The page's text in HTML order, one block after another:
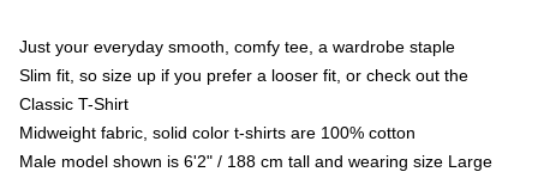
Just your everyday smooth, comfy tee, a wardrobe staple
Slim fit, so size up if you prefer a looser fit, or check out the
Classic T-Shirt
Midweight fabric, solid color t-shirts are 100% cotton
Male model shown is 6'2" / 188 cm tall and wearing size Large